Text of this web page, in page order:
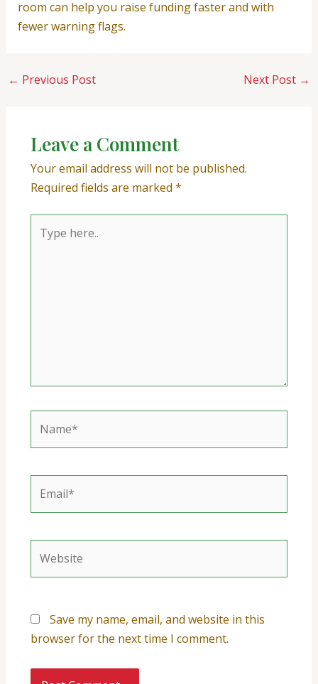
room can help you raise funding faster and with
fewer warning flags.
← Previous Post Next Post →
Leave a Comment
Your email address will not be published.
Required fields are marked *
here..
Save my name, email, and website in this
browser for the next time I comment.